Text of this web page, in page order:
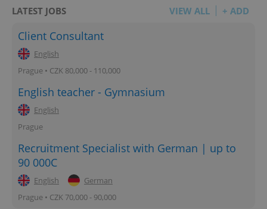
LATEST JOBS VIEW ALL + ADD
Client Consultant
English
Prague • CZK 80,000 - 110,000
English teacher - Gymnasium
English
Prague
Recruitment Specialist with German | up to
90 000C
English
German
Prague • CZK 70,000 - 90,000